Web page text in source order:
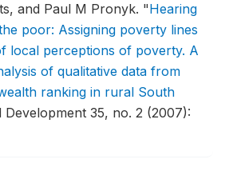
and Paul M Pronyk. "Hearing
poor: Assigning poverty lines
local perceptions of poverty. A
of qualitative data from
ranking in rural South
Development 35, no. 2 (2007):